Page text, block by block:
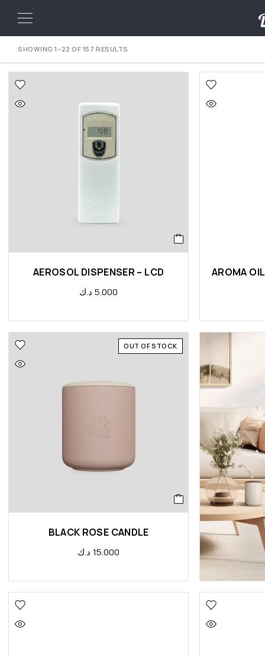
SHOWING 1–22 OF 157 RESULTS
AEROSOL DISPENSER – LCD
5.000 د.ك
OUT OF STOCK
BLACK ROSE CANDLE
15.000 د.ك